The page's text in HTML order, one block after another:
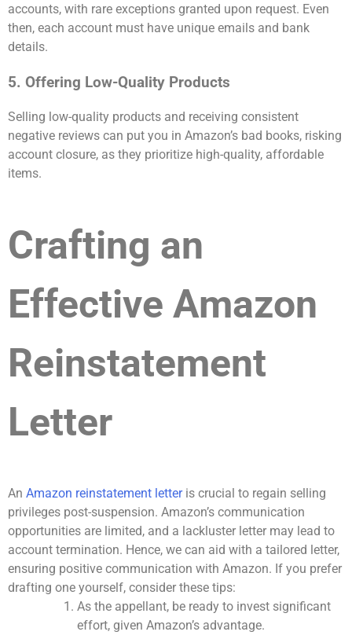
accounts, with rare exceptions granted upon request. Even
then, each account must have unique emails and bank
details.
5. Offering Low-Quality Products
Selling low-quality products and receiving consistent
negative reviews can put you in Amazon’s bad books, risking
account closure, as they prioritize high-quality, affordable
items.
Crafting an
Effective Amazon
Reinstatement
Letter
An Amazon reinstatement letteris crucial to regain selling
privileges post-suspension. Amazon’s communication
opportunities are limited, and a lackluster letter may lead to
account termination. Hence, we can aid with a tailored letter,
ensuring positive communication with Amazon. If you prefer
drafting one yourself, consider these tips:
As the appellant, be ready to invest significant
effort, given Amazon’s advantage.